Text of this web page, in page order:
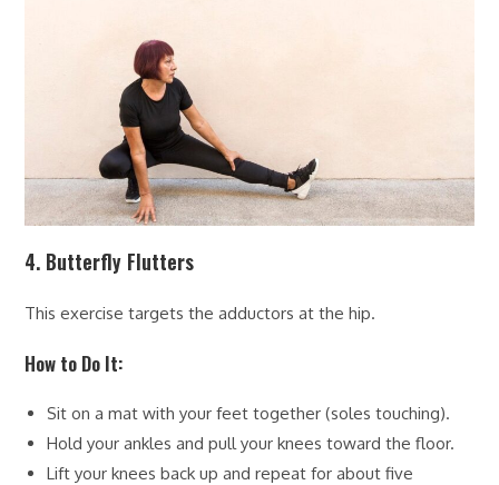
4. Butterfly Flutters
This exercise targets the adductors at the hip.
How to Do It:
Sit on a mat with your feet together (soles touching).
Hold your ankles and pull your knees toward the floor.
Lift your knees back up and repeat for about five